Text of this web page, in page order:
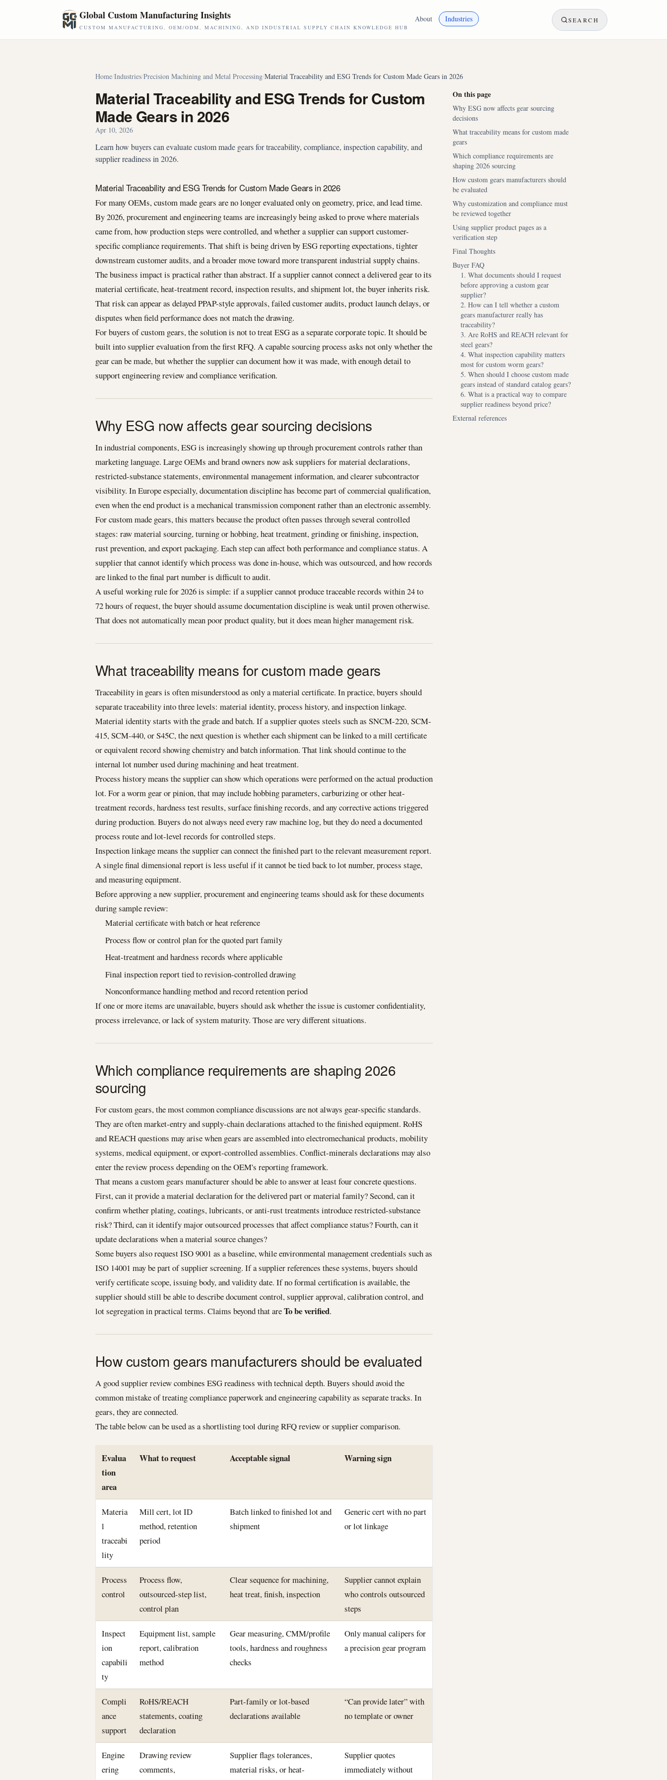
Global Custom Manufacturing Insights
CUSTOM MANUFACTURING, OEM/ODM, MACHINING, AND INDUSTRIAL SUPPLY CHAIN KNOWLEDGE HUB
About Industries SEARCH
Home/Industries/Precision Machining and Metal Processing/Material Traceability and ESG Trends for Custom Made Gears in 2026
Material Traceability and ESG Trends for Custom
Made Gears in 2026
Apr 10, 2026
Learn how buyers can evaluate custom made gears for traceability, compliance, inspection capability, and
supplier readiness in 2026.
Material Traceability and ESG Trends for Custom Made Gears in 2026
For many OEMs, custom made gears are no longer evaluated only on geometry, price, and lead time.
By 2026, procurement and engineering teams are increasingly being asked to prove where materials
came from, how production steps were controlled, and whether a supplier can support customer-
specific compliance requirements. That shift is being driven by ESG reporting expectations, tighter
downstream customer audits, and a broader move toward more transparent industrial supply chains.
The business impact is practical rather than abstract. If a supplier cannot connect a delivered gear to its
material certificate, heat-treatment record, inspection results, and shipment lot, the buyer inherits risk.
That risk can appear as delayed PPAP-style approvals, failed customer audits, product launch delays, or
disputes when field performance does not match the drawing.
For buyers of custom gears, the solution is not to treat ESG as a separate corporate topic. It should be
built into supplier evaluation from the first RFQ. A capable sourcing process asks not only whether the
gear can be made, but whether the supplier can document how it was made, with enough detail to
support engineering review and compliance verification.
Why ESG now affects gear sourcing decisions
In industrial components, ESG is increasingly showing up through procurement controls rather than
marketing language. Large OEMs and brand owners now ask suppliers for material declarations,
restricted-substance statements, environmental management information, and clearer subcontractor
visibility. In Europe especially, documentation discipline has become part of commercial qualification,
even when the end product is a mechanical transmission component rather than an electronic assembly.
For custom made gears, this matters because the product often passes through several controlled
stages: raw material sourcing, turning or hobbing, heat treatment, grinding or finishing, inspection,
rust prevention, and export packaging. Each step can affect both performance and compliance status. A
supplier that cannot identify which process was done in-house, which was outsourced, and how records
are linked to the final part number is difficult to audit.
A useful working rule for 2026 is simple: if a supplier cannot produce traceable records within 24 to
72 hours of request, the buyer should assume documentation discipline is weak until proven otherwise.
That does not automatically mean poor product quality, but it does mean higher management risk.
What traceability means for custom made gears
Traceability in gears is often misunderstood as only a material certificate. In practice, buyers should
separate traceability into three levels: material identity, process history, and inspection linkage.
Material identity starts with the grade and batch. If a supplier quotes steels such as SNCM-220, SCM-
415, SCM-440, or S45C, the next question is whether each shipment can be linked to a mill certificate
or equivalent record showing chemistry and batch information. That link should continue to the
internal lot number used during machining and heat treatment.
Process history means the supplier can show which operations were performed on the actual production
lot. For a worm gear or pinion, that may include hobbing parameters, carburizing or other heat-
treatment records, hardness test results, surface finishing records, and any corrective actions triggered
during production. Buyers do not always need every raw machine log, but they do need a documented
process route and lot-level records for controlled steps.
Inspection linkage means the supplier can connect the finished part to the relevant measurement report.
A single final dimensional report is less useful if it cannot be tied back to lot number, process stage,
and measuring equipment.
Before approving a new supplier, procurement and engineering teams should ask for these documents
during sample review:
Material certificate with batch or heat reference
Process flow or control plan for the quoted part family
Heat-treatment and hardness records where applicable
Final inspection report tied to revision-controlled drawing
Nonconformance handling method and record retention period
If one or more items are unavailable, buyers should ask whether the issue is customer confidentiality,
process irrelevance, or lack of system maturity. Those are very different situations.
Which compliance requirements are shaping 2026
sourcing
For custom gears, the most common compliance discussions are not always gear-specific standards.
They are often market-entry and supply-chain declarations attached to the finished equipment. RoHS
and REACH questions may arise when gears are assembled into electromechanical products, mobility
systems, medical equipment, or export-controlled assemblies. Conflict-minerals declarations may also
enter the review process depending on the OEM's reporting framework.
That means a custom gears manufacturer should be able to answer at least four concrete questions.
First, can it provide a material declaration for the delivered part or material family? Second, can it
confirm whether plating, coatings, lubricants, or anti-rust treatments introduce restricted-substance
risk? Third, can it identify major outsourced processes that affect compliance status? Fourth, can it
update declarations when a material source changes?
Some buyers also request ISO 9001 as a baseline, while environmental management credentials such as
ISO 14001 may be part of supplier screening. If a supplier references these systems, buyers should
verify certificate scope, issuing body, and validity date. If no formal certification is available, the
supplier should still be able to describe document control, supplier approval, calibration control, and
lot segregation in practical terms. Claims beyond that areTo be verified.
How custom gears manufacturers should be evaluated
A good supplier review combines ESG readiness with technical depth. Buyers should avoid the
common mistake of treating compliance paperwork and engineering capability as separate tracks. In
gears, they are connected.
The table below can be used as a shortlisting tool during RFQ review or supplier comparison.
Evalua
tion
area
What to request Acceptable signal Warning sign
Materia
l
traceabi
lity
Mill cert, lot ID
method, retention
period
Batch linked to finished lot and
shipment
Generic cert with no part
or lot linkage
Process
control
Process flow,
outsourced-step list,
control plan
Clear sequence for machining,
heat treat, finish, inspection
Supplier cannot explain
who controls outsourced
steps
Inspect
ion
capabili
ty
Equipment list, sample
report, calibration
method
Gear measuring, CMM/profile
tools, hardness and roughness
checks
Only manual calipers for
a precision gear program
Compli
ance
support
RoHS/REACH
statements, coating
declaration
Part-family or lot-based
declarations available
“Can provide later” with
no template or owner
Engine
ering
Drawing review
comments,
Supplier flags tolerances,
material risks, or heat-
Supplier quotes
immediately without
On this page
Why ESG now affects gear sourcing
decisions
What traceability means for custom made
gears
Which compliance requirements are
shaping 2026 sourcing
How custom gears manufacturers should
be evaluated
Why customization and compliance must
be reviewed together
Using supplier product pages as a
verification step
Final Thoughts
Buyer FAQ
1. What documents should I request
before approving a custom gear
supplier?
2. How can I tell whether a custom
gears manufacturer really has
traceability?
3. Are RoHS and REACH relevant for
steel gears?
4. What inspection capability matters
most for custom worm gears?
5. When should I choose custom made
gears instead of standard catalog gears?
6. What is a practical way to compare
supplier readiness beyond price?
External references